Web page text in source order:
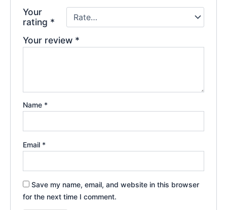
Your
rating *
Your review *
Name *
Email *
Save my name, email, and website in this browser
for the next time I comment.